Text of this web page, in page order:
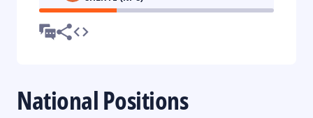
National Positions